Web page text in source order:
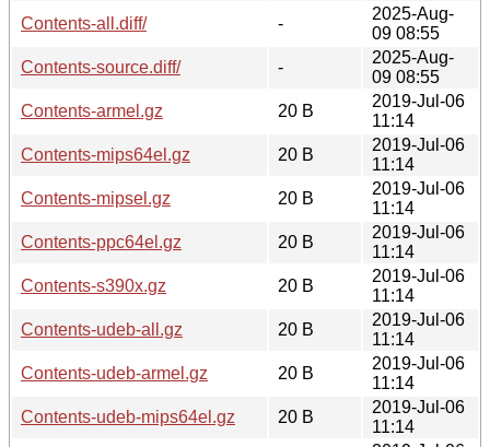
Contents-all.diff/
-
2025-Aug-
09 08:55
Contents-source.diff/
-
2025-Aug-
09 08:55
Contents-armel.gz
20 B
2019-Jul-06
11:14
Contents-mips64el.gz
20 B
2019-Jul-06
11:14
Contents-mipsel.gz
20 B
2019-Jul-06
11:14
Contents-ppc64el.gz
20 B
2019-Jul-06
11:14
Contents-s390x.gz
20 B
2019-Jul-06
11:14
Contents-udeb-all.gz
20 B
2019-Jul-06
11:14
Contents-udeb-armel.gz
20 B
2019-Jul-06
11:14
Contents-udeb-mips64el.gz
20 B
2019-Jul-06
11:14